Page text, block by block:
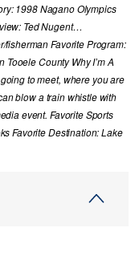
1998 Nagano Olympics
Ted Nugent…
fisherman Favorite Program:
County Why I’m A
to meet, where you are
blow a train whistle with
event. Favorite Sports
Favorite Destination: Lake